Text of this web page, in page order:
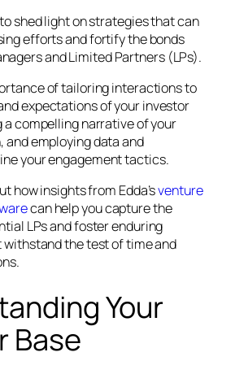
shed light on strategies that can
efforts and fortify the bonds
and Limited Partners (LPs).
of tailoring interactions to
expectations of your investor
compelling narrative of your
and employing data and
your engagement tactics.
how insights from Edda’sventure
can help you capture the
LPs and foster enduring
the test of time and
Your
Base